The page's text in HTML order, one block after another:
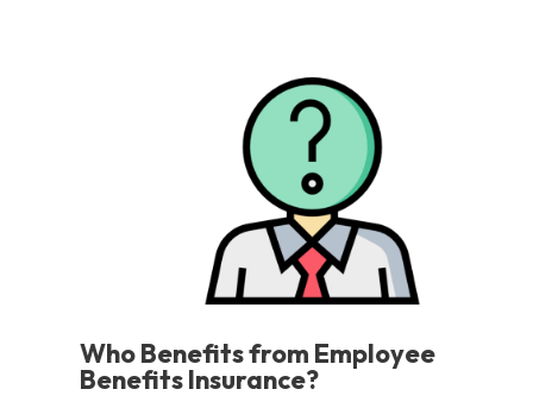
WhoBenefits from Employee
Benefits Insurance?